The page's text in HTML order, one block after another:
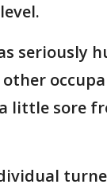
seriously
little sore